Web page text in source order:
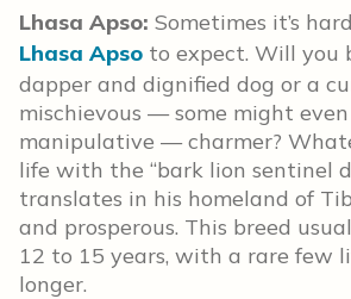
Lhasa Apso: Sometimes it’s
Lhasa Apso to expect. Will you
dapper and dignified dog or a
mischievous — some might
manipulative — charmer?
life with the “bark lion sentinel
translates in his homeland of
and prosperous. This breed
12 to 15 years, with a rare few
longer.